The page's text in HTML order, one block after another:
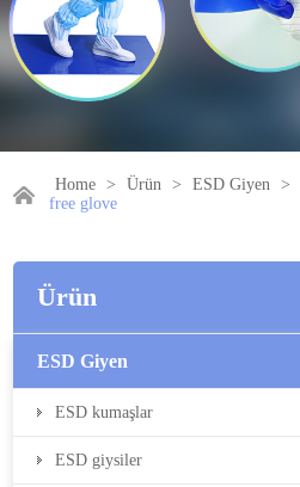
Home > Ürün > ESD Giyen >
free glove
Ürün
ESD Giyen
ESD kumaşlar
ESD giysiler